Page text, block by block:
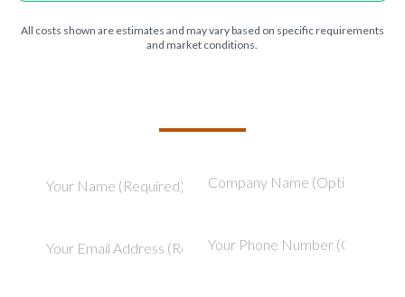
All costs shown are estimates and may vary based on specific requirements
and market conditions.